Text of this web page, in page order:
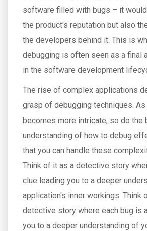
software filled with bugs – it
the product's reputation but also
the developers behind it. This is
debugging is often seen as a final
in the software development
The rise of complex applications
grasp of debugging techniques.
becomes more intricate, so do the
understanding of how to debug
that you can handle these
Think of it as a detective story
clue leading you to a deeper
application's inner workings. Think
detective story where each bug is
you to a deeper understanding of